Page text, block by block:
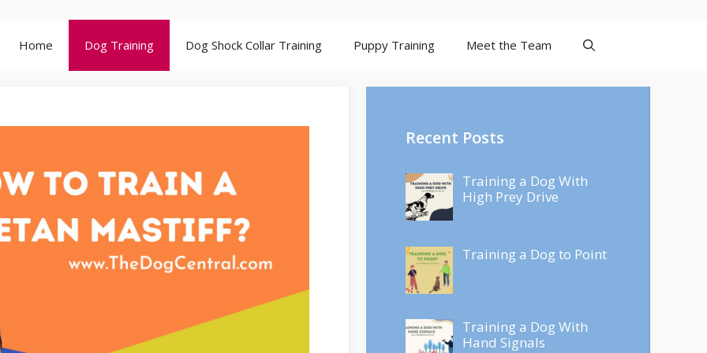
Home Dog Training Dog Shock Collar Training Puppy Training Meet the Team
Recent Posts
Training a Dog With
High Prey Drive
Training a Dog to Point
Training a Dog With
Hand Signals